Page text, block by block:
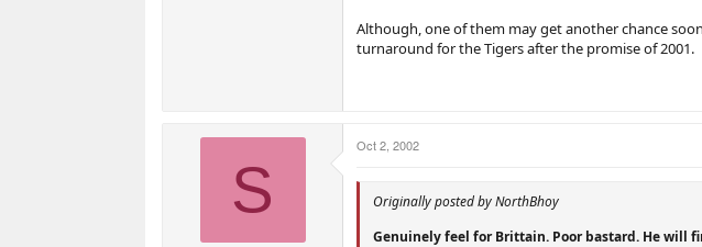
Although, one of them may get another chance
turnaround for the Tigers after the promise of 2001.
S
Oct 2, 2002
Originally posted by NorthBhoy
Genuinely feel for Brittain. Poor bastard. He will